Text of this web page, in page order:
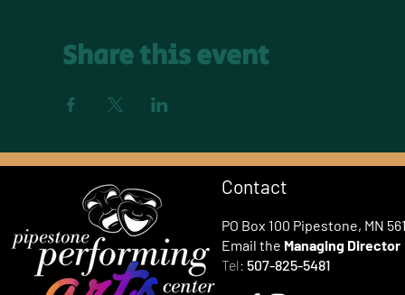
Share this event
Contact
PO Box 100 Pipestone, MN
Email the Managing Director
Tel: 507-825-5481